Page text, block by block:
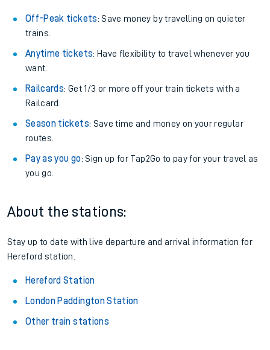
Off-Peak tickets: Save money by travelling on quieter
trains.
Anytime tickets: Have flexibility to travel whenever you
want.
Railcards: Get 1/3 or more off your train tickets with a
Railcard.
Season tickets: Save time and money on your regular
routes.
Pay as you go: Sign up for Tap2Go to pay for your travel as
you go.
About the stations:
Stay up to date with live departure and arrival information for
Hereford station.
Hereford Station
London Paddington Station
Other train stations